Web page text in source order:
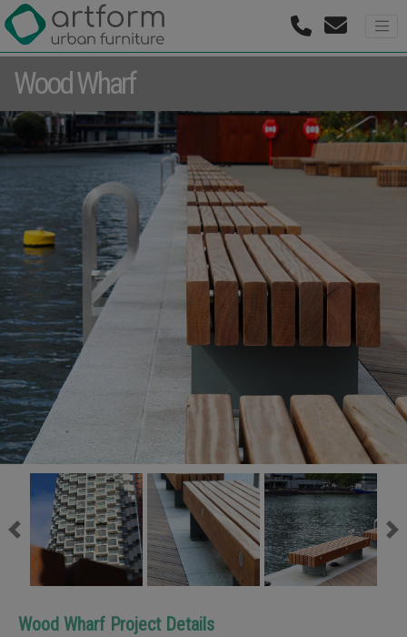
Wood Wharf
Previous
Wood Wharf Project Details